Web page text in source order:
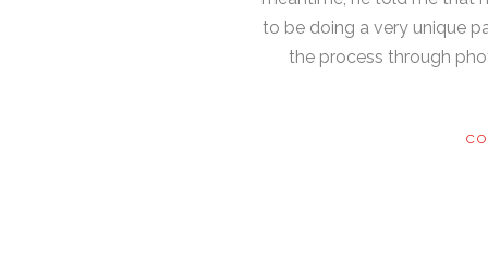
to be doing a very unique
the process through